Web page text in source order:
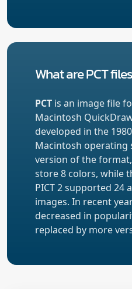
What are PCT
PCT is an image file
Macintosh
developed in the
Macintosh operating
version of the format,
store 8 colors, while
PICT 2 supported 24
images. In recent
decreased in
replaced by more